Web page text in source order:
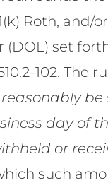
Roth,
set
102.
day of
or
such